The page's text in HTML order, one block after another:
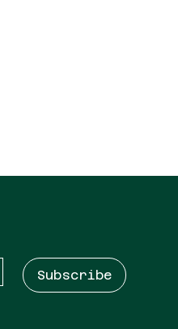
Subscribe